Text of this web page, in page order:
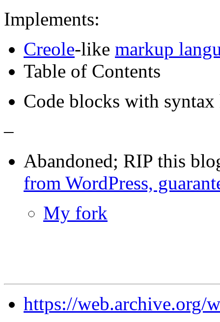
Implements:
Creole-like markup
Table of Contents
Code blocks with
–
Abandoned; RIP this
from WordPress,
My fork
https://web.archive.org/